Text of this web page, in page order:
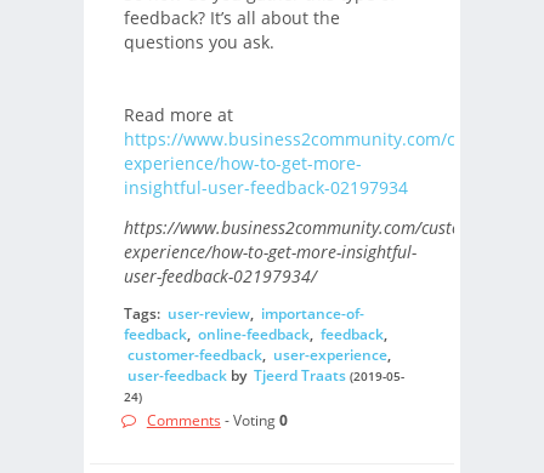
feedback? It’s all about the
questions you ask.
Read more at
https://www.business2community.com/customer-
experience/how-to-get-more-
insightful-user-feedback-02197934
https://www.business2community.com/customer-
experience/how-to-get-more-insightful-
user-feedback-02197934/
Tags: user-review, importance-of-
feedback, online-feedback, feedback,
customer-feedback, user-experience,
user-feedbackby Tjeerd Traats (2019-05-
24)
Comments - Voting0